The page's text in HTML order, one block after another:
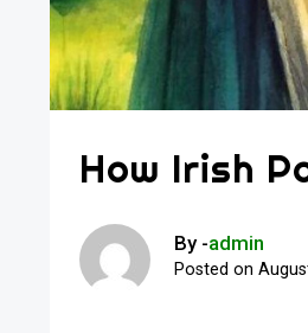
How Irish
By -admin
Posted on